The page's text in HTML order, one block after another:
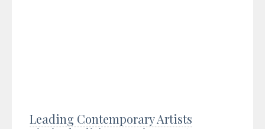
Leading Contemporary Artists